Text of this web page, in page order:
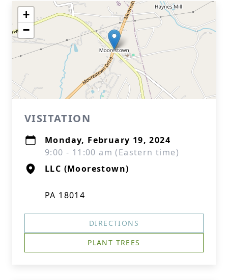
+
−
VISITATION
Monday, February 19, 2024
9:00 - 11:00 am (Eastern time)
LLC (Moorestown)
PA 18014
DIRECTIONS
PLANT TREES